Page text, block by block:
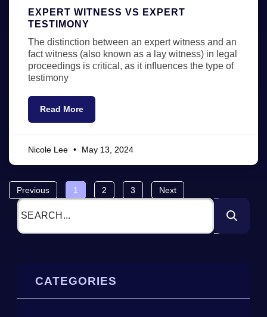
EXPERT WITNESS VS EXPERT
TESTIMONY
The distinction between an expert witness and an
fact witness (also known as a lay witness) in legal
proceedings is critical, as it influences the type of
testimony
Read More
Nicole Lee May 13, 2024
Previous 1 2 3 Next
CATEGORIES